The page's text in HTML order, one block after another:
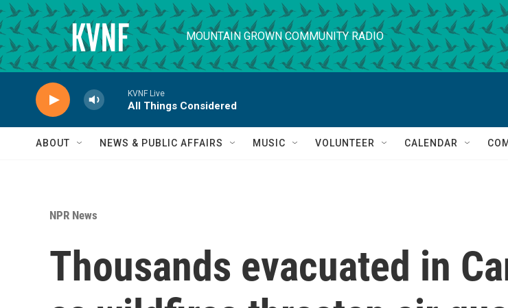
Skip to main content
MOUNTAIN GROWN COMMUNITY RADIO
KVNF Live
All Things Considered
ABOUT NEWS & PUBLIC AFFAIRS MUSIC VOLUNTEER CALENDAR
NPR News
Thousands evacuated in